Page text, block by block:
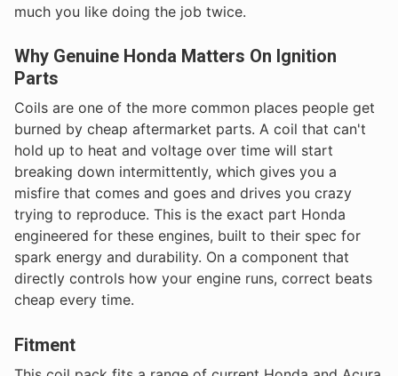
much you like doing the job twice.
Why Genuine Honda Matters On Ignition
Parts
Coils are one of the more common places people get
burned by cheap aftermarket parts. A coil that can't
hold up to heat and voltage over time will start
breaking down intermittently, which gives you a
misfire that comes and goes and drives you crazy
trying to reproduce. This is the exact part Honda
engineered for these engines, built to their spec for
spark energy and durability. On a component that
directly controls how your engine runs, correct beats
cheap every time.
Fitment